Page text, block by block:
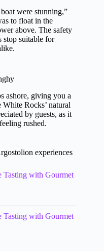
were stunning,”
to float in the
above. The safety
stop suitable for
ashore, giving you a
Rocks’ natural
by guests, as it
rushed.
experiences
with Gourmet
with Gourmet